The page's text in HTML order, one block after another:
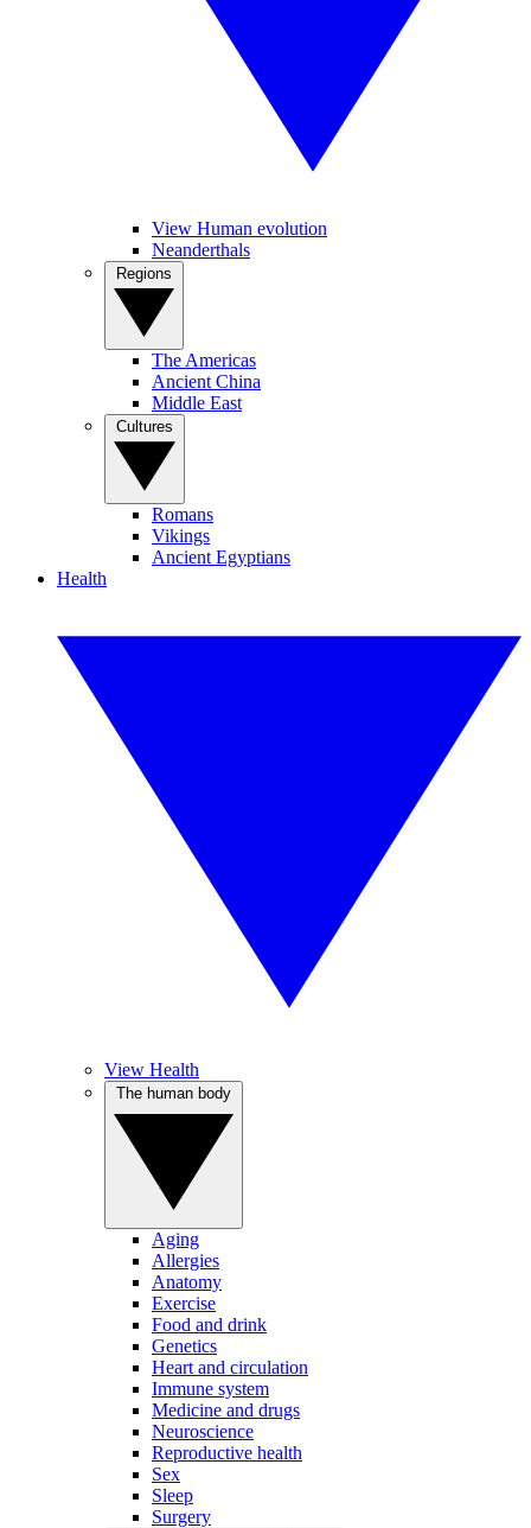
View Human evolution
Neanderthals
The Americas
Ancient China
Middle East
Romans
Vikings
Ancient Egyptians
Health
View Health
Aging
Allergies
Anatomy
Exercise
Food and drink
Genetics
Heart and circulation
Immune system
Medicine and drugs
Neuroscience
Reproductive health
Sex
Sleep
Surgery